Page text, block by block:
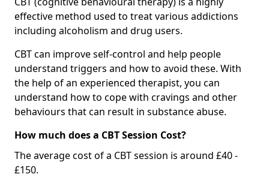
effective method used to treat various addictions
including alcoholism and drug users.
CBT can improve self-control and help people
understand triggers and how to avoid these. With
the help of an experienced therapist, you can
understand how to cope with cravings and other
behaviours that can result in substance abuse.
How much does a CBT Session Cost?
The average cost of a CBT session is around £40 -
£150.